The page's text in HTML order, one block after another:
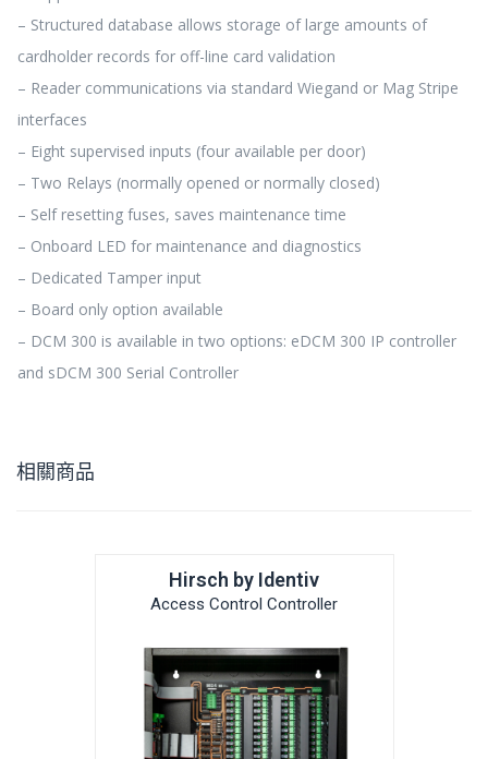
– Structured database allows storage of large amounts of
cardholder records for off-line card validation
– Reader communications via standard Wiegand or Mag Stripe
interfaces
– Eight supervised inputs (four available per door)
– Two Relays (normally opened or normally closed)
– Self resetting fuses, saves maintenance time
– Onboard LED for maintenance and diagnostics
– Dedicated Tamper input
– Board only option available
– DCM 300 is available in two options: eDCM 300 IP controller
and sDCM 300 Serial Controller
相關商品
Hirsch by Identiv
Access Control Controller